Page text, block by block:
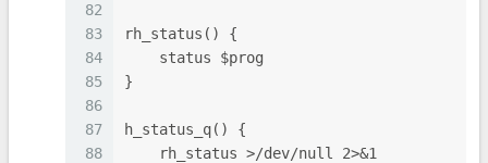
82
83
84
85
86
87
88
rh_status() {
    status $prog
}
h_status_q() {
    rh_status >/dev/null 2>&1